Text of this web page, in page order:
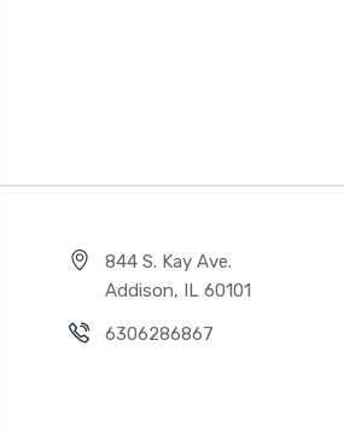
844 S. Kay Ave.
Addison, IL 60101
6306286867